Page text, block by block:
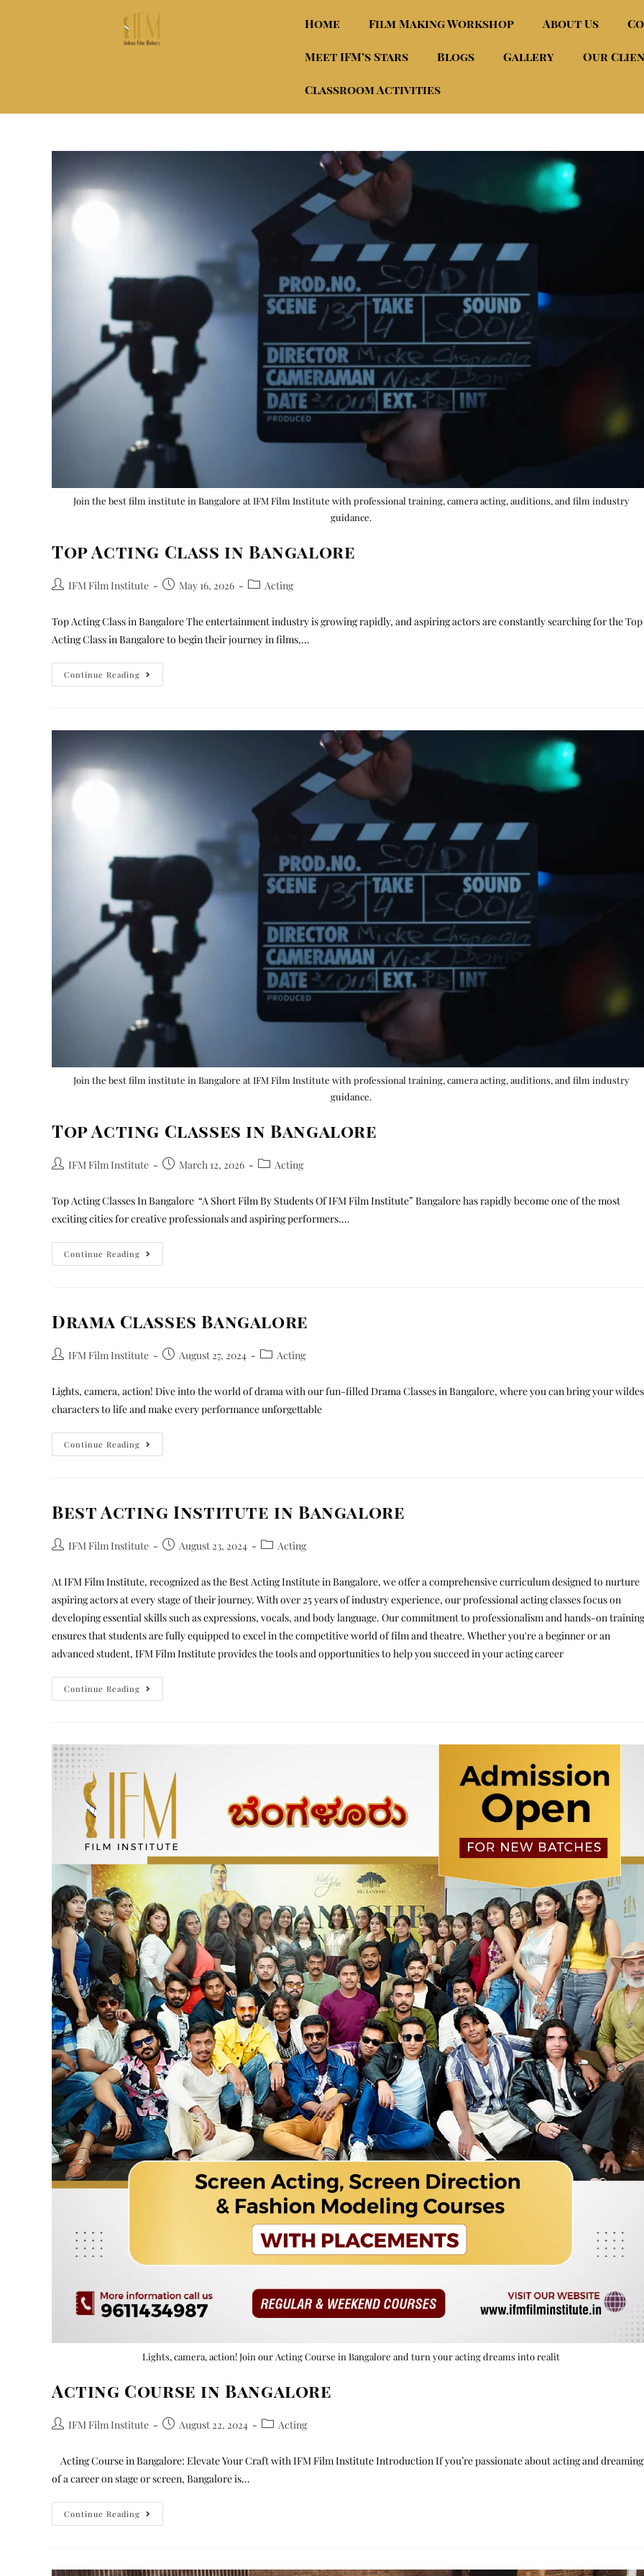
Home Film Making Workshop About Us
Meet IFM’s Stars Blogs Gallery Our
Classroom Activities
Join the best film institute in Bangalore at IFM Film Institute with professional training, camera acting, auditions, and film industry
guidance.
Top Acting Class in Bangalore
IFM Film Institute May 16, 2026 Acting
Top Acting Class in Bangalore The entertainment industry is growing rapidly, and aspiring actors are constantly searching for the Top
Acting Class in Bangalore to begin their journey in films,…
Continue Reading
Join the best film institute in Bangalore at IFM Film Institute with professional training, camera acting, auditions, and film industry
guidance.
Top Acting Classes in Bangalore
IFM Film Institute March 12, 2026 Acting
Top Acting Classes In Bangalore “A Short Film By Students Of IFM Film Institute” Bangalore has rapidly become one of the most
exciting cities for creative professionals and aspiring performers.…
Continue Reading
Drama Classes Bangalore
IFM Film Institute August 27, 2024 Acting
Lights, camera, action! Dive into the world of drama with our fun-filled Drama Classes in Bangalore, where you can bring your
characters to life and make every performance unforgettable
Continue Reading
Best Acting Institute in Bangalore
IFM Film Institute August 23, 2024 Acting
At IFM Film Institute, recognized as the Best Acting Institute in Bangalore, we offer a comprehensive curriculum designed to nurture
aspiring actors at every stage of their journey. With over 25 years of industry experience, our professional acting classes focus on
developing essential skills such as expressions, vocals, and body language. Our commitment to professionalism and hands-on training
ensures that students are fully equipped to excel in the competitive world of film and theatre. Whether you're a beginner or an
advanced student, IFM Film Institute provides the tools and opportunities to help you succeed in your acting career
Continue Reading
Lights, camera, action! Join our Acting Course in Bangalore and turn your acting dreams into realit
Acting Course in Bangalore
IFM Film Institute August 22, 2024 Acting
Acting Course in Bangalore: Elevate Your Craft with IFM Film Institute Introduction If you’re passionate about acting and dreaming
of a career on stage or screen, Bangalore is…
Continue Reading